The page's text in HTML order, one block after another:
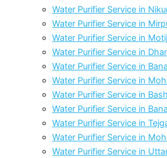
Water Purifier Service in
Water Purifier Service in
Water Purifier Service in
Water Purifier Service in
Water Purifier Service in
Water Purifier Service in
Water Purifier Service in
Water Purifier Service in
Water Purifier Service in
Water Purifier Service in
Water Purifier Service in